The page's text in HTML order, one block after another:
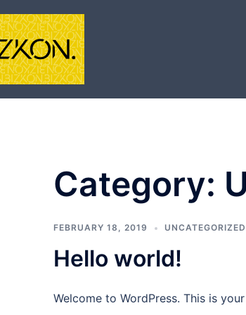
Category:
FEBRUARY 18, 2019 UNCATEGORIZED
Hello world!
Welcome to WordPress. This is